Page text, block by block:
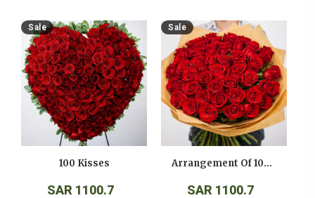
Sale
100 Kisses
SAR 1100.7
Sale
Arrangement Of 100 Red Roses
SAR 1100.7